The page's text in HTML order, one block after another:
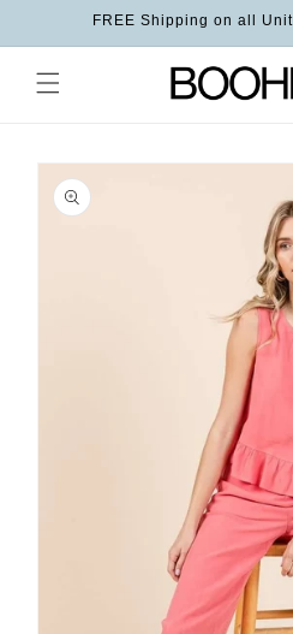
Skip toFREE Shipping on all
Skip to
product
information